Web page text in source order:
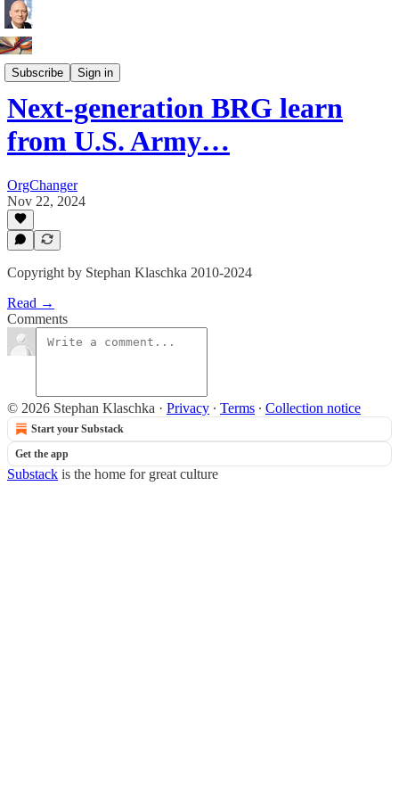
Subscribe Sign in
ERG BRG Leaders
Next-generation BRG learn
from U.S. Army…
OrgChanger
Nov 22, 2024
Copyright by Stephan Klaschka 2010-2024
Read →
Comments
© 2026 Stephan Klaschka · Privacy ∙ Terms ∙ Collection notice
Start your Substack
Get the app
Substack is the home for great culture